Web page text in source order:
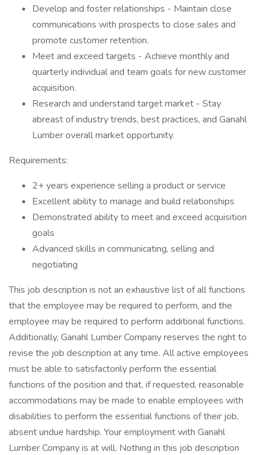
Develop and foster relationships - Maintain close
communications with prospects to close sales and
promote customer retention.
Meet and exceed targets - Achieve monthly and
quarterly individual and team goals for new customer
acquisition.
Research and understand target market - Stay
abreast of industry trends, best practices, and Ganahl
Lumber overall market opportunity.
Requirements:
2+ years experience selling a product or service
Excellent ability to manage and build relationships
Demonstrated ability to meet and exceed acquisition
goals
Advanced skills in communicating, selling and
negotiating
This job description is not an exhaustive list of all functions
that the employee may be required to perform, and the
employee may be required to perform additional functions.
Additionally, Ganahl Lumber Company reserves the right to
revise the job description at any time. All active employees
must be able to satisfactorily perform the essential
functions of the position and that, if requested, reasonable
accommodations may be made to enable employees with
disabilities to perform the essential functions of their job,
absent undue hardship. Your employment with Ganahl
Lumber Company is at will. Nothing in this job description